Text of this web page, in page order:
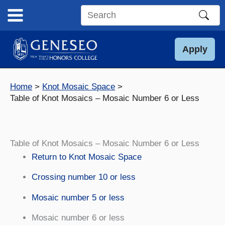
content
Search
site
Apply
Home
Knot Mosaic Space
Table of Knot Mosaics – Mosaic Number 6 or Less
Table of Knot Mosaics – Mosaic Number 6 or Less
Return to Knot Mosaic Space
Crossing number 10 or less
Mosaic number 5 or less
Mosaic number 6 or less